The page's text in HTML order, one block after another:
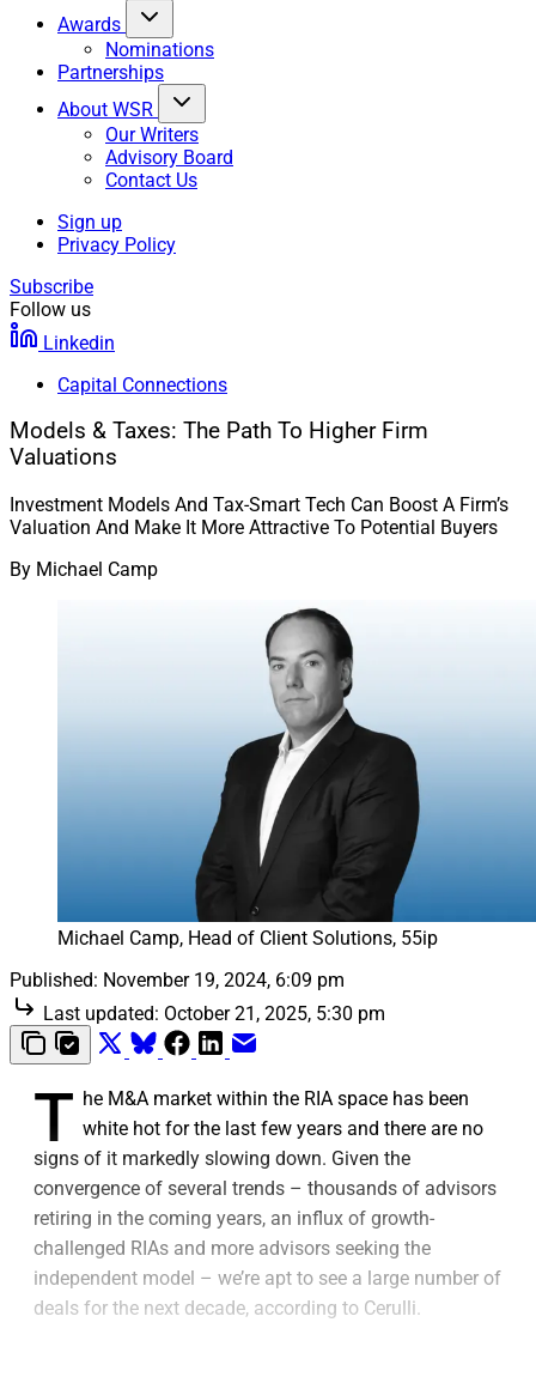
Awards
Nominations
Partnerships
About WSR
Our Writers
Advisory Board
Contact Us
Sign up
Privacy Policy
Subscribe
Follow us
Linkedin
Capital Connections
Models & Taxes: The Path To Higher Firm
Valuations
Investment Models And Tax-Smart Tech Can Boost A Firm’s
Valuation And Make It More Attractive To Potential Buyers
By Michael Camp
Michael Camp, Head of Client Solutions, 55ip
Published: November 19, 2024, 6:09 pm
Last updated: October 21, 2025, 5:30 pm
T he M&A market within the RIA space has been
white hot for the last few years and there are no
signs of it markedly slowing down. Given the
convergence of several trends – thousands of advisors
retiring in the coming years, an influx of growth-
challenged RIAs and more advisors seeking the
independent model – we’re apt to see a large number of
deals for the next decade, according to Cerulli.